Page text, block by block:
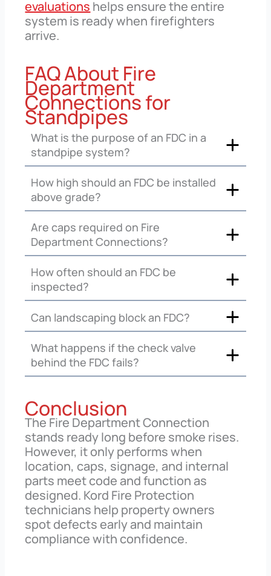
evaluations helps ensure the entire
system is ready when firefighters
arrive.
FAQ About Fire
Department
Connections for
Standpipes
What is the purpose of an FDC in a
standpipe system?
How high should an FDC be installed
above grade?
Are caps required on Fire
Department Connections?
How often should an FDC be
inspected?
Can landscaping block an FDC?
What happens if the check valve
behind the FDC fails?
Conclusion
The Fire Department Connection
stands ready long before smoke rises.
However, it only performs when
location, caps, signage, and internal
parts meet code and function as
designed. Kord Fire Protection
technicians help property owners
spot defects early and maintain
compliance with confidence.